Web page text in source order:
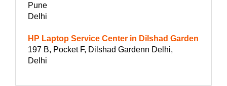
Pune
Delhi
HP Laptop Service Center in Dilshad Garden
197 B, Pocket F, Dilshad Gardenn Delhi,
Delhi